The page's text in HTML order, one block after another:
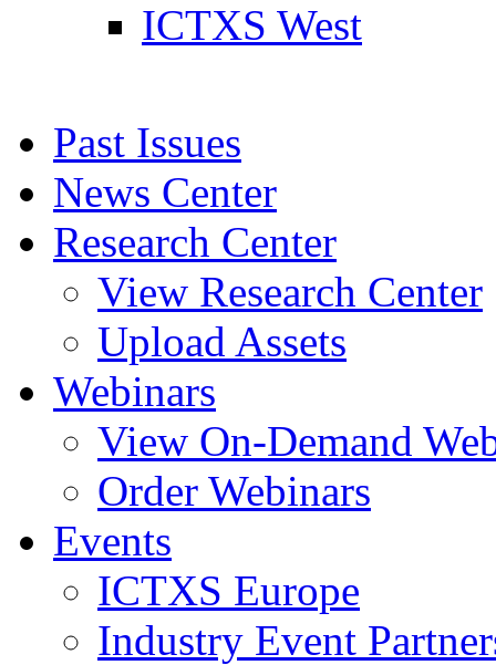
ICTXS West
Past Issues
News Center
Research Center
View Research Center
Upload Assets
Webinars
View On-Demand
Order Webinars
Events
ICTXS Europe
Industry Event